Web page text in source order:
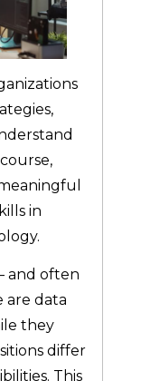
in
and often
are data
they
differ
This